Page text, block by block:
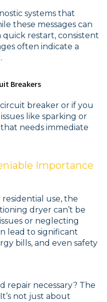
systems that
these messages can
restart, consistent
often indicate a
Breakers
breaker or if you
like sparking or
that needs immediate
Importance
use, the
dryer can’t be
or neglecting
lead to significant
bills, and even safety
repair necessary? The
not just about